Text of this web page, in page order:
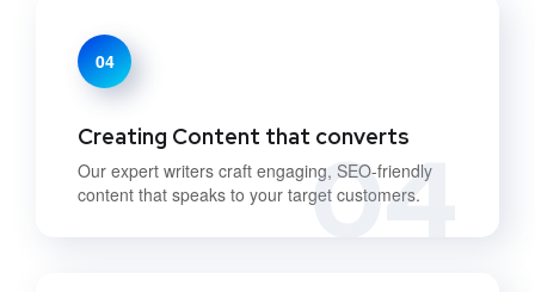
04
04
Creating Content that converts
Our expert writers craft engaging, SEO-friendly
content that speaks to your target customers.